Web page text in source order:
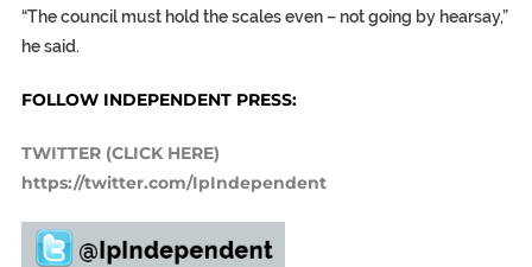
“The council must hold the scales even – not going by hearsay,”
he said.
FOLLOW INDEPENDENT PRESS:
TWITTER (CLICK HERE)
https://twitter.com/IpIndependent